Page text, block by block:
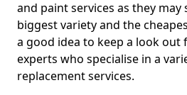
and paint services as they
biggest variety and the
a good idea to keep a look out
experts who specialise in a
replacement services.